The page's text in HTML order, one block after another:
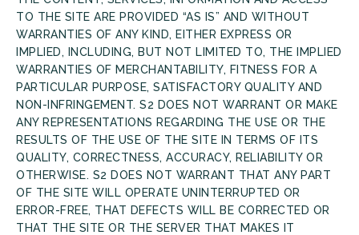
TO THE SITE ARE PROVIDED “AS IS” AND WITHOUT
WARRANTIES OF ANY KIND, EITHER EXPRESS OR
IMPLIED, INCLUDING, BUT NOT LIMITED TO, THE IMPLIED
WARRANTIES OF MERCHANTABILITY, FITNESS FOR A
PARTICULAR PURPOSE, SATISFACTORY QUALITY AND
NON-INFRINGEMENT. S2 DOES NOT WARRANT OR MAKE
ANY REPRESENTATIONS REGARDING THE USE OR THE
RESULTS OF THE USE OF THE SITE IN TERMS OF ITS
QUALITY, CORRECTNESS, ACCURACY, RELIABILITY OR
OTHERWISE. S2 DOES NOT WARRANT THAT ANY PART
OF THE SITE WILL OPERATE UNINTERRUPTED OR
ERROR-FREE, THAT DEFECTS WILL BE CORRECTED OR
THAT THE SITE OR THE SERVER THAT MAKES IT